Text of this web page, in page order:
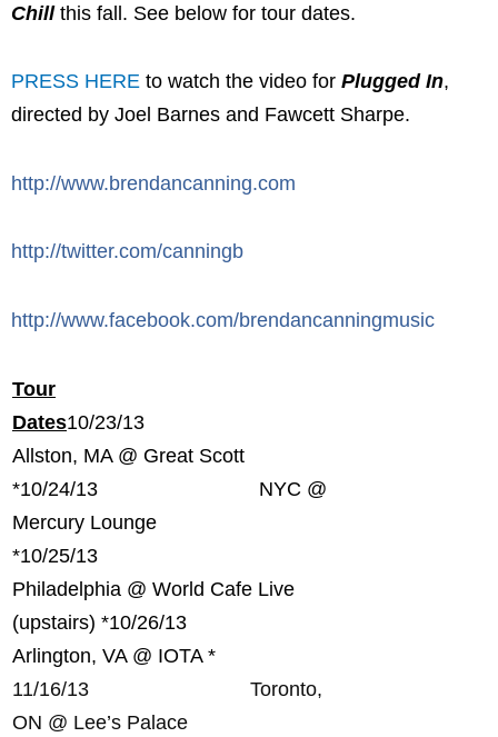
Chillthis fall. See below for tour dates.
PRESS HERE to watch the video for Plugged In,
directed by Joel Barnes and Fawcett Sharpe.
http://www.brendancanning.com
http://twitter.com/canningb
http://www.facebook.com/brendancanningmusic
Tour
Dates10/23/13
Allston, MA @ Great Scott
*10/24/13 NYC @
Mercury Lounge
*10/25/13
Philadelphia @ World Cafe Live
(upstairs) *10/26/13
Arlington, VA @ IOTA *
11/16/13 Toronto,
ON @ Lee’s Palace